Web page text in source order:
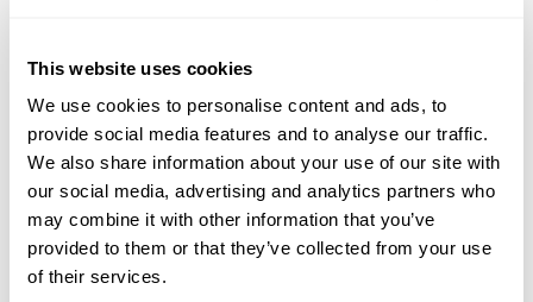
This website uses cookies
We use cookies to personalise content and ads, to
provide social media features and to analyse our traffic.
We also share information about your use of our site with
our social media, advertising and analytics partners who
may combine it with other information that you’ve
provided to them or that they’ve collected from your use
of their services.